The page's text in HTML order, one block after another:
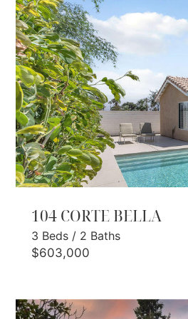
104 CORTE BELLA
3 Beds / 2 Baths
$603,000